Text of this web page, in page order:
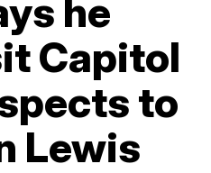
he
Capitol
to
Lewis